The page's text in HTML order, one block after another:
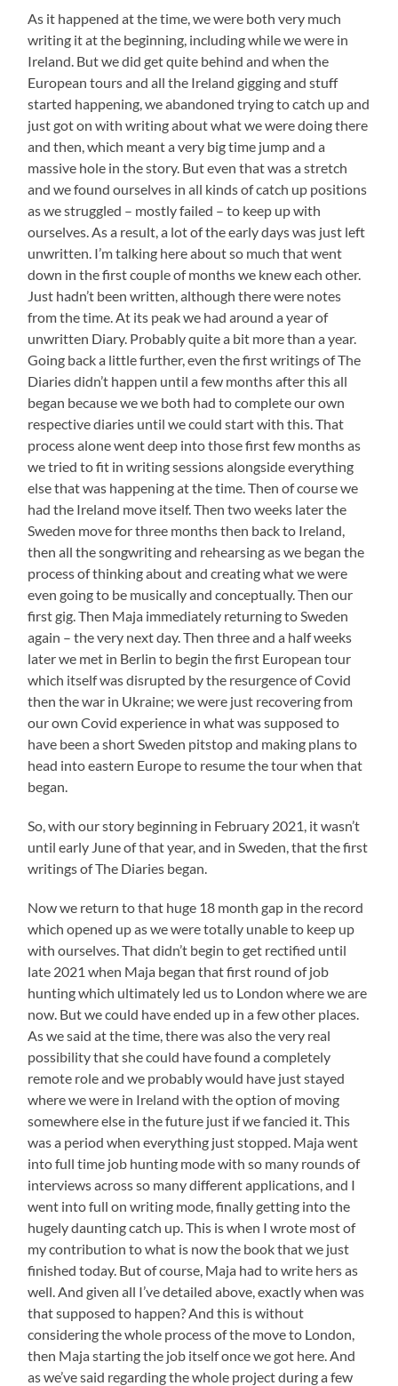
As it happened at the time, we were both very much
writing it at the beginning, including while we were in
Ireland. But we did get quite behind and when the
European tours and all the Ireland gigging and stuff
started happening, we abandoned trying to catch up and
just got on with writing about what we were doing there
and then, which meant a very big time jump and a
massive hole in the story. But even that was a stretch
and we found ourselves in all kinds of catch up positions
as we struggled – mostly failed – to keep up with
ourselves. As a result, a lot of the early days was just left
unwritten. I’m talking here about so much that went
down in the first couple of months we knew each other.
Just hadn’t been written, although there were notes
from the time. At its peak we had around a year of
unwritten Diary. Probably quite a bit more than a year.
Going back a little further, even the first writings of The
Diaries didn’t happen until a few months after this all
began because we we both had to complete our own
respective diaries until we could start with this. That
process alone went deep into those first few months as
we tried to fit in writing sessions alongside everything
else that was happening at the time. Then of course we
had the Ireland move itself. Then two weeks later the
Sweden move for three months then back to Ireland,
then all the songwriting and rehearsing as we began the
process of thinking about and creating what we were
even going to be musically and conceptually. Then our
first gig. Then Maja immediately returning to Sweden
again – the very next day. Then three and a half weeks
later we met in Berlin to begin the first European tour
which itself was disrupted by the resurgence of Covid
then the war in Ukraine; we were just recovering from
our own Covid experience in what was supposed to
have been a short Sweden pitstop and making plans to
head into eastern Europe to resume the tour when that
began.
So, with our story beginning in February 2021, it wasn’t
until early June of that year, and in Sweden, that the first
writings of The Diaries began.
Now we return to that huge 18 month gap in the record
which opened up as we were totally unable to keep up
with ourselves. That didn’t begin to get rectified until
late 2021 when Maja began that first round of job
hunting which ultimately led us to London where we are
now. But we could have ended up in a few other places.
As we said at the time, there was also the very real
possibility that she could have found a completely
remote role and we probably would have just stayed
where we were in Ireland with the option of moving
somewhere else in the future just if we fancied it. This
was a period when everything just stopped. Maja went
into full time job hunting mode with so many rounds of
interviews across so many different applications, and I
went into full on writing mode, finally getting into the
hugely daunting catch up. This is when I wrote most of
my contribution to what is now the book that we just
finished today. But of course, Maja had to write hers as
well. And given all I’ve detailed above, exactly when was
that supposed to happen? And this is without
considering the whole process of the move to London,
then Maja starting the job itself once we got here. And
as we’ve said regarding the whole project during a few